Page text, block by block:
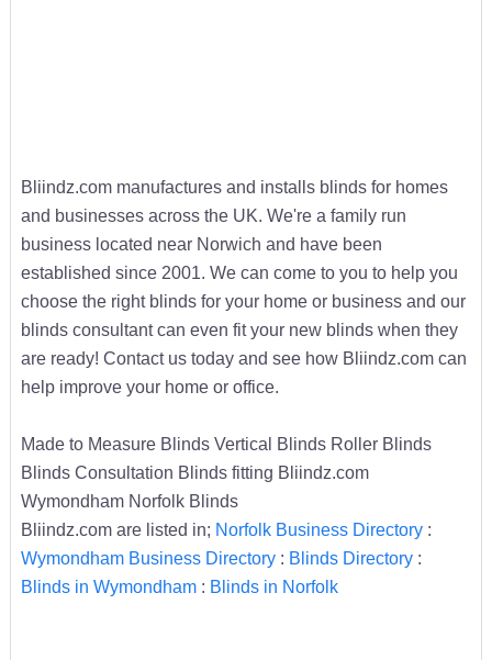
Bliindz.com manufactures and installs blinds for homes
and businesses across the UK. We're a family run
business located near Norwich and have been
established since 2001. We can come to you to help you
choose the right blinds for your home or business and our
blinds consultant can even fit your new blinds when they
are ready! Contact us today and see how Bliindz.com can
help improve your home or office.
Made to Measure Blinds Vertical Blinds Roller Blinds
Blinds Consultation Blinds fitting Bliindz.com
Wymondham Norfolk Blinds
Bliindz.com are listed in; Norfolk Business Directory:
Wymondham Business Directory: Blinds Directory:
Blinds in Wymondham: Blinds in Norfolk